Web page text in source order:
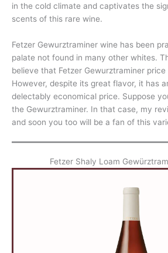
in the cold climate and captivates the
scents of this rare wine.
Fetzer Gewurztraminer wine has been
palate not found in many other whites.
believe that Fetzer Gewurztraminer
However, despite its great flavor, it has
delectably economical price. Suppose
the Gewurztraminer. In that case, my
and soon you too will be a fan of this
Fetzer Shaly Loam